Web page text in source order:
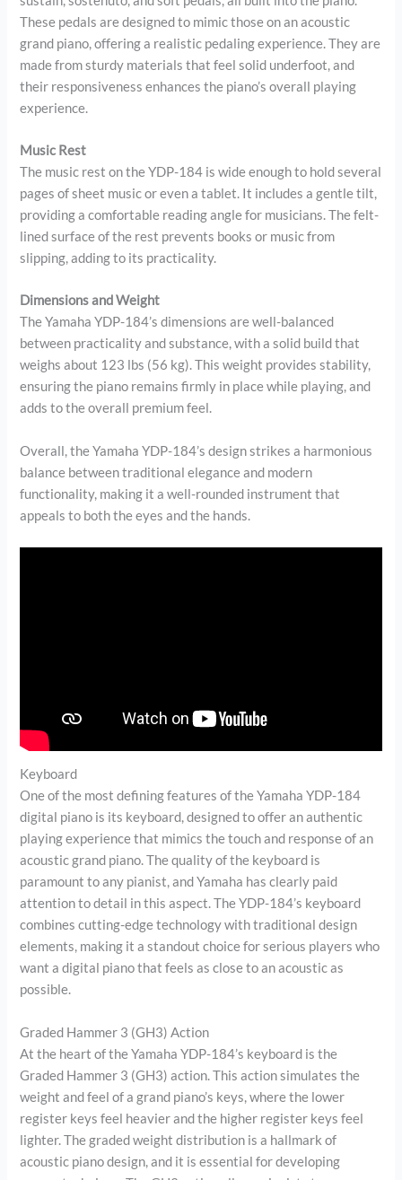
These pedals are designed to mimic those on an acoustic
grand piano, offering a realistic pedaling experience. They are
made from sturdy materials that feel solid underfoot, and
their responsiveness enhances the piano’s overall playing
experience.
Music Rest
The music rest on the YDP-184 is wide enough to hold several
pages of sheet music or even a tablet. It includes a gentle tilt,
providing a comfortable reading angle for musicians. The felt-
lined surface of the rest prevents books or music from
slipping, adding to its practicality.
Dimensions and Weight
The Yamaha YDP-184’s dimensions are well-balanced
between practicality and substance, with a solid build that
weighs about 123 lbs (56 kg). This weight provides stability,
ensuring the piano remains firmly in place while playing, and
adds to the overall premium feel.
Overall, the Yamaha YDP-184’s design strikes a harmonious
balance between traditional elegance and modern
functionality, making it a well-rounded instrument that
appeals to both the eyes and the hands.
Keyboard
One of the most defining features of the Yamaha YDP-184
digital piano is its keyboard, designed to offer an authentic
playing experience that mimics the touch and response of an
acoustic grand piano. The quality of the keyboard is
paramount to any pianist, and Yamaha has clearly paid
attention to detail in this aspect. The YDP-184’s keyboard
combines cutting-edge technology with traditional design
elements, making it a standout choice for serious players who
want a digital piano that feels as close to an acoustic as
possible.
Graded Hammer 3 (GH3) Action
At the heart of the Yamaha YDP-184’s keyboard is the
Graded Hammer 3 (GH3) action. This action simulates the
weight and feel of a grand piano’s keys, where the lower
register keys feel heavier and the higher register keys feel
lighter. The graded weight distribution is a hallmark of
acoustic piano design, and it is essential for developing